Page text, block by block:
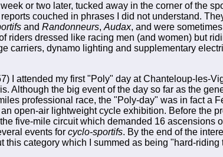
or two later, tucked away in the corner of the
couched in phrases I did not understand.
and Randonneurs, Audax, and were
riders dressed like racing men (and women) but
carriers, dynamo lighting and supplementary
I attended my first "Poly" day at Chanteloup-les-
Although the big event of the day so far as the
professional race, the "Poly-day" was in fact a
open-air lightweight cycle exhibition. Before the
five-mile circuit which demanded 16 ascensions
events for cyclo-sportifs. By the end of the
this category which I summed as being "hard-riding